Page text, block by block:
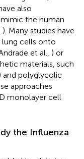
also
the human
). Many studies have
lung cells onto
et al., ) or
materials, such
and polyglycolic
approaches
monolayer cell
the Influenza